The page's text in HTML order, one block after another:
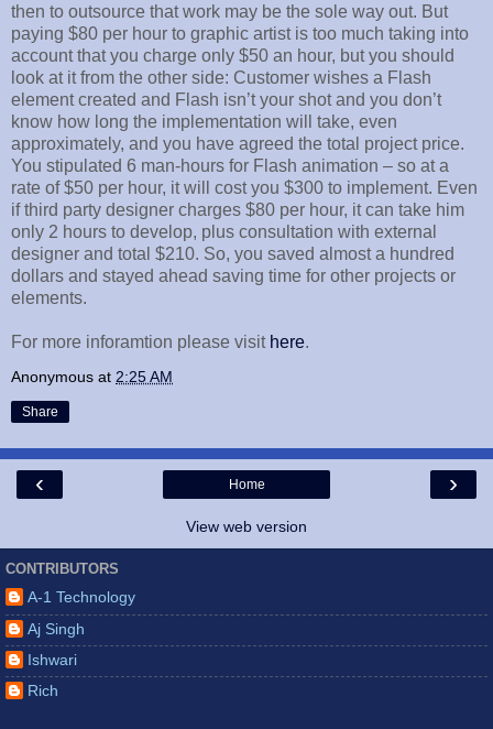
then to outsource that work may be the sole way out. But
paying $80 per hour to graphic artist is too much taking into
account that you charge only $50 an hour, but you should
look at it from the other side: Customer wishes a Flash
element created and Flash isn’t your shot and you don’t
know how long the implementation will take, even
approximately, and you have agreed the total project price.
You stipulated 6 man-hours for Flash animation – so at a
rate of $50 per hour, it will cost you $300 to implement. Even
if third party designer charges $80 per hour, it can take him
only 2 hours to develop, plus consultation with external
designer and total $210. So, you saved almost a hundred
dollars and stayed ahead saving time for other projects or
elements.
For more inforamtion please visit here.
Anonymous at 2:25 AM
Share
‹ ›
Home
View web version
CONTRIBUTORS
A-1 Technology
Aj Singh
Ishwari
Rich